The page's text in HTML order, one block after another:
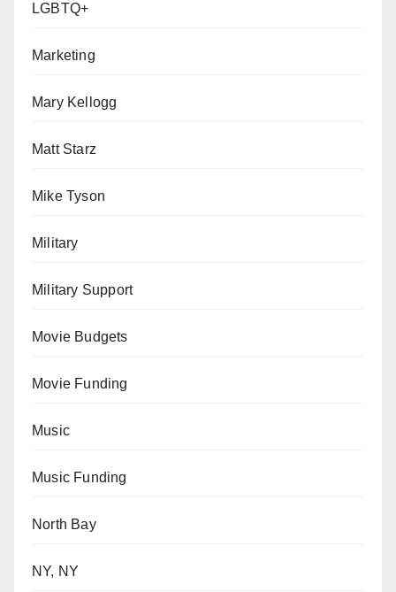
LGBTQ+
Marketing
Mary Kellogg
Matt Starz
Mike Tyson
Military
Military Support
Movie Budgets
Movie Funding
Music
Music Funding
North Bay
NY, NY